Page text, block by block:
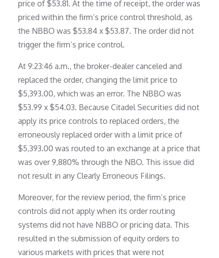
price of $53.81. At the time of receipt, the order was
priced within the firm’s price control threshold, as
the NBBO was $53.84 x $53.87. The order did not
trigger the firm’s price control.
At 9:23:46 a.m., the broker-dealer canceled and
replaced the order, changing the limit price to
$5,393.00, which was an error. The NBBO was
$53.99 x $54.03. Because Citadel Securities did not
apply its price controls to replaced orders, the
erroneously replaced order with a limit price of
$5,393.00 was routed to an exchange at a price that
was over 9,880% through the NBO. This issue did
not result in any Clearly Erroneous Filings.
Moreover, for the review period, the firm’s price
controls did not apply when its order routing
systems did not have NBBO or pricing data. This
resulted in the submission of equity orders to
various markets with prices that were not